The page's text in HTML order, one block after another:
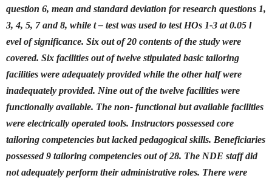
question 6, mean and standard deviation for research questions 1,
3, 4, 5, 7 and 8, while t – test was used to test HOs 1-3 at 0.05 l
evel of significance. Six out of 20 contents of the study were
covered. Six facilities out of twelve stipulated basic tailoring
facilities were adequately provided while the other half were
inadequately provided. Nine out of the twelve facilities were
functionally available. The non- functional but available facilities
were electrically operated tools. Instructors possessed core
tailoring competencies but lacked pedagogical skills. Beneficiaries
possessed 9 tailoring competencies out of 28. The NDE staff did
not adequately perform their administrative roles. There were